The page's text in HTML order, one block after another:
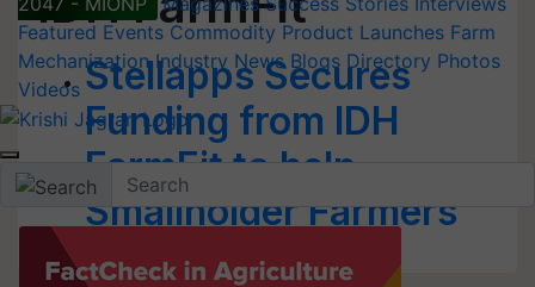
Featured Events Commodity Product Launches Farm
Mechanization Industry News Blogs Directory Photos
Videos Stellapps Secures
Funding from IDH
FarmFit to help
Smallholder Farmers